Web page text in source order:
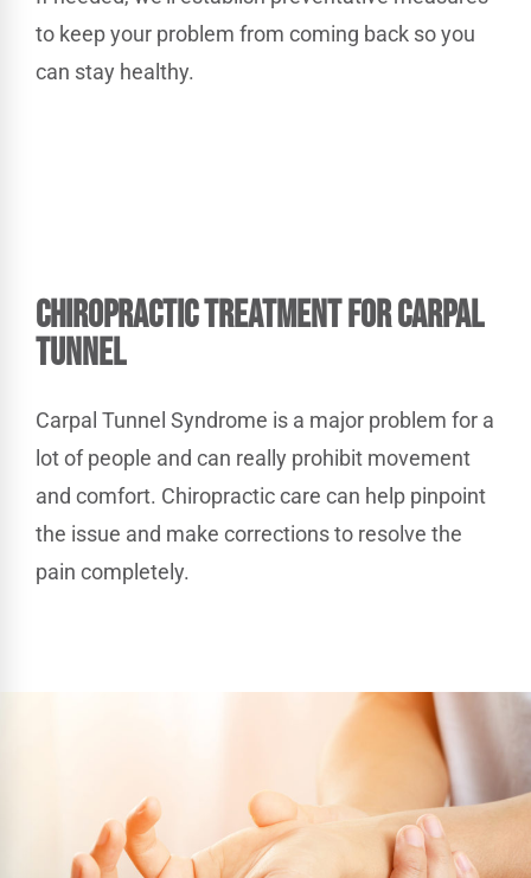
to keep your problem from coming back so you
can stay healthy.
Chiropractic Treatmentfor Carpal
Tunnel
Carpal Tunnel Syndrome is a major problem for a
lot of people and can really prohibit movement
and comfort. Chiropractic care can help pinpoint
the issue and make corrections to resolve the
pain completely.